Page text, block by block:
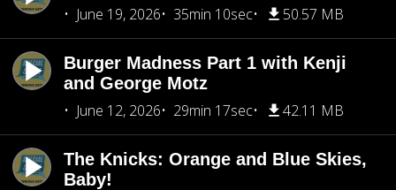
June 19, 2026
35min 10sec 50.57 MB
Burger Madness Part 1 with Kenji
and George Motz
June 12, 2026
29min 17sec 42.11 MB
The Knicks: Orange and Blue Skies,
Baby!